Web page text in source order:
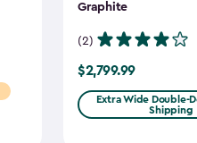
Graphite
(2)
$2,799.99
$2,799.99
Extra Wide Double-
Shipping